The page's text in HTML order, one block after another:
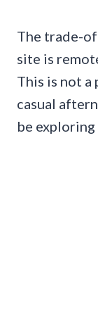
The trade-
site is
This is not a
casual
be exploring